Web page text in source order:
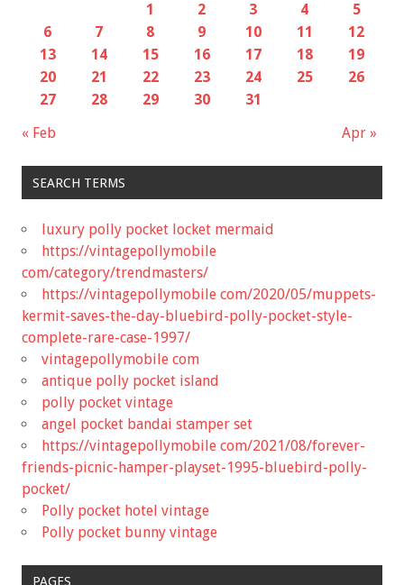
« Feb Apr »
1 2 3 4
5
6
7 8 9 10 11
12
13
14 15 16 17 18
19
20
21 22 23 24 25
26
27
28 29 30 31
SEARCH TERMS
luxury polly pocket locket mermaid
https://vintagepollymobile
com/category/trendmasters/
https://vintagepollymobile com/2020/05/muppets-
kermit-saves-the-day-bluebird-polly-pocket-style-
complete-rare-case-1997/
vintagepollymobile com
antique polly pocket island
polly pocket vintage
angel pocket bandai stamper set
https://vintagepollymobile com/2021/08/forever-
friends-picnic-hamper-playset-1995-bluebird-polly-
pocket/
Polly pocket hotel vintage
Polly pocket bunny vintage
PAGES